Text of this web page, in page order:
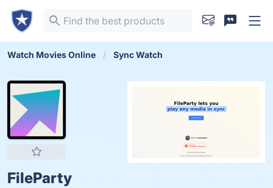
Watch Movies Online Sync Watch
FileParty